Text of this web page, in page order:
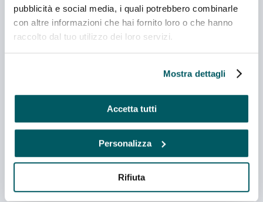
pubblicità e social media, i quali potrebbero combinarle
con altre informazioni che hai fornito loro o che hanno
raccolto dal tuo utilizzo dei loro servizi.
Mostra dettagli
Accetta tutti
Personalizza
Rifiuta
Via Guglielmo Oberdan, 4, 43121 Parma
Laundry Sistema di sicurezza Cucina privata
FROM
Living and studying in
Parma
Parma, the heart of Italy's Food Valley, is a welcoming,